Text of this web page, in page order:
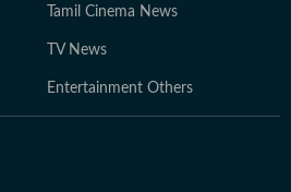
Tamil Cinema News
TV News
Entertainment Others